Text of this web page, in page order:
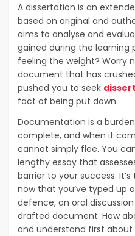
A dissertation is an
based on original and
aims to analyse and
gained during the learning
feeling the weight? Worry
document that has
pushed you to seek
fact of being put down.
Documentation is a
complete, and when it
cannot simply flee. You
lengthy essay that
barrier to your success.
now that you’ve typed up
defence, an oral
drafted document. How
and understand first